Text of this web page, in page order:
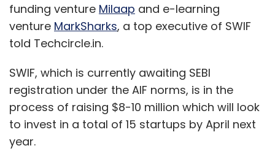
funding venture Milaap and e-learning
venture MarkSharks, a top executive of SWIF
told Techcircle.in.
SWIF, which is currently awaiting SEBI
registration under the AIF norms, is in the
process of raising $8-10 million which will look
to invest in a total of 15 startups by April next
year.